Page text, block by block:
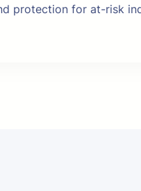
protection for at-risk